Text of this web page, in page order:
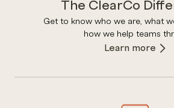
The ClearCo
Get to know who we are, what
how we help teams
Learn more